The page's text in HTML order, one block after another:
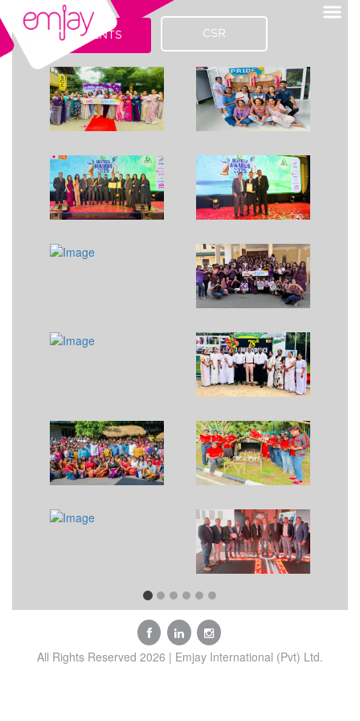
EVENTS CSR
All Rights Reserved 2026 | Emjay International (Pvt) Ltd.